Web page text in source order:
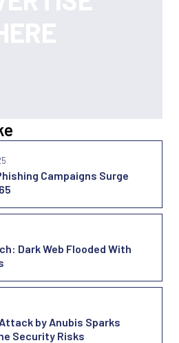
Campaigns Surge
Dark Web Flooded With
by Anubis Sparks
Security Risks